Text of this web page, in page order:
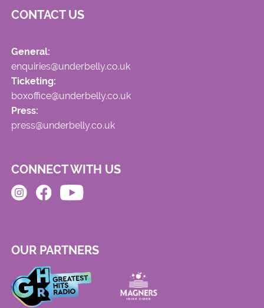
CONTACT US
General:
enquiries@underbelly.co.uk
Ticketing:
boxoffice@underbelly.co.uk
Press:
press@underbelly.co.uk
CONNECT WITH US
OUR PARTNERS